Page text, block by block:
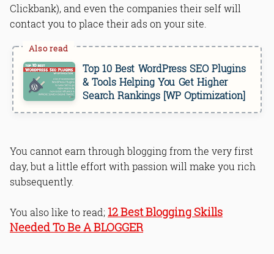
Clickbank), and even the companies their self will
contact you to place their ads on your site.
Top 10 Best WordPress SEO Plugins
& Tools Helping You Get Higher
Search Rankings [WP Optimization]
You cannot earn through blogging from the very first
day, but a little effort with passion will make you rich
subsequently.
You also like to read;12 Best Blogging Skills
Needed To Be A BLOGGER